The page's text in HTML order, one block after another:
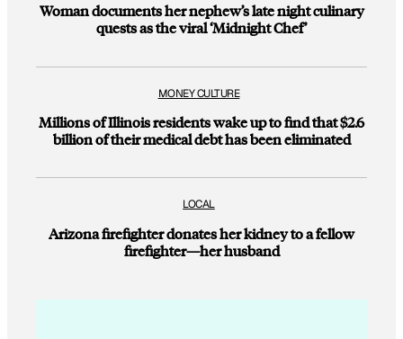
Woman documents her nephew’s late night culinary
quests as the viral ‘Midnight Chef’
MONEY CULTURE
Millions of Illinois residents wake up to find that $2.6
billion of their medical debt has been eliminated
LOCAL
Arizona firefighter donates her kidney to a fellow
firefighter—her husband